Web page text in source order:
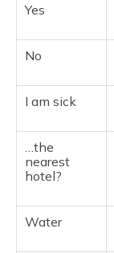
Yes
No
I am sick
…the
nearest
hotel?
Water